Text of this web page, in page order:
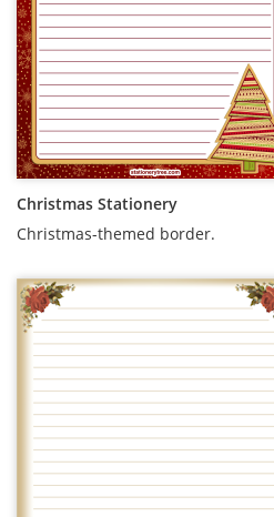
Christmas Stationery
Christmas-themed border.